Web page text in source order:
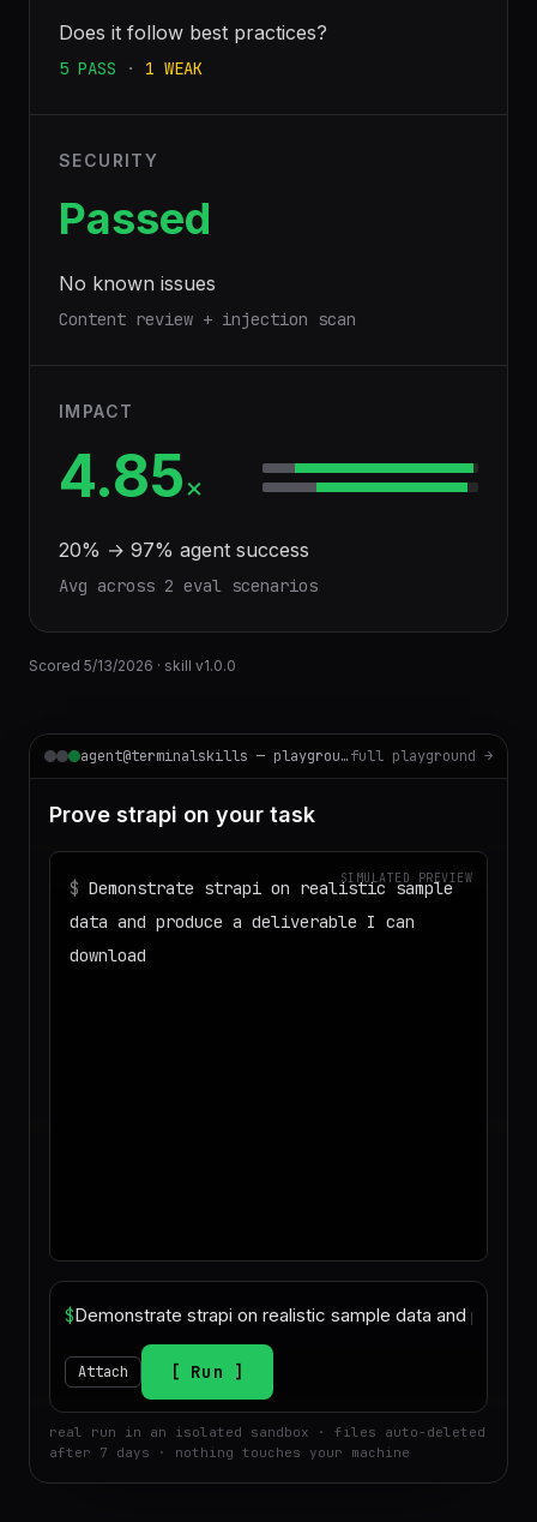
Does it follow best practices?
5 PASS · 1 WEAK
SECURITY
Passed
No known issues
Content review + injection scan
IMPACT
4.85×
20% → 97% agent success
Avg across 2 eval scenarios
Scored 5/13/2026 · skill v1.0.0
agent@terminalskills — playgroundfull playground →
Prove strapi on your task
SIMULATED PREVIEW
$ Demonstrate strapi on realistic sample
data and produce a deliverable I can
download
$
Attach Run